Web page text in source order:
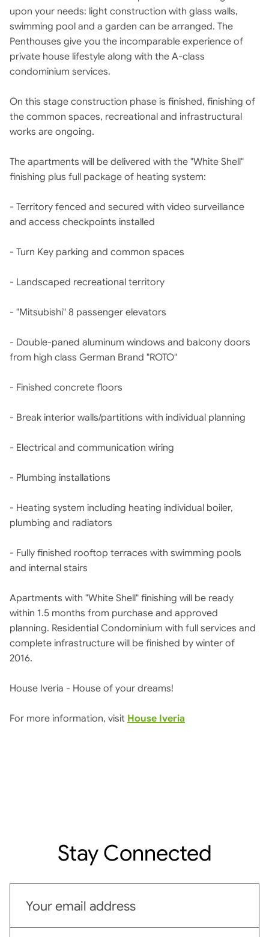
upon your needs: light construction with glass walls,
swimming pool and a garden can be arranged. The
Penthouses give you the incomparable experience of
private house lifestyle along with the A-class
condominium services.
On this stage construction phase is finished, finishing of
the common spaces, recreational and infrastructural
works are ongoing.
The apartments will be delivered with the "White Shell"
finishing plus full package of heating system:
- Territory fenced and secured with video surveillance
and access checkpoints installed
- Turn Key parking and common spaces
- Landscaped recreational territory
- "Mitsubishi" 8 passenger elevators
- Double-paned aluminum windows and balcony doors
from high class German Brand "ROTO"
- Finished concrete floors
- Break interior walls/partitions with individual planning
- Electrical and communication wiring
- Plumbing installations
- Heating system including heating individual boiler,
plumbing and radiators
- Fully finished rooftop terraces with swimming pools
and internal stairs
Apartments with "White Shell" finishing will be ready
within 1.5 months from purchase and approved
planning. Residential Condominium with full services and
complete infrastructure will be finished by winter of
2016.
House Iveria - House of your dreams!
For more information, visit House Iveria
Stay Connected